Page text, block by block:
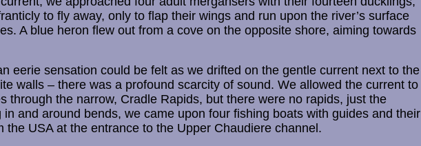
to fly away, only to flap their wings and run upon the river’s surface
A blue heron flew out from a cove on the opposite shore, aiming towards
eerie sensation could be felt as we drifted on the gentle current next to the
walls – there was a profound scarcity of sound. We allowed the current to
through the narrow, Cradle Rapids, but there were no rapids, just the
in and around bends, we came upon four fishing boats with guides and their
the USA at the entrance to the Upper Chaudiere channel.